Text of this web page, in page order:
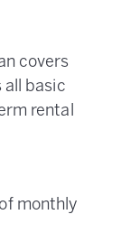
covers
all basic
rental
monthly